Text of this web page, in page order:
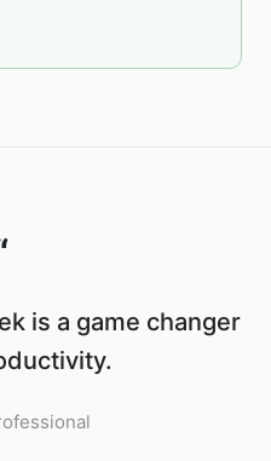
is a game changer